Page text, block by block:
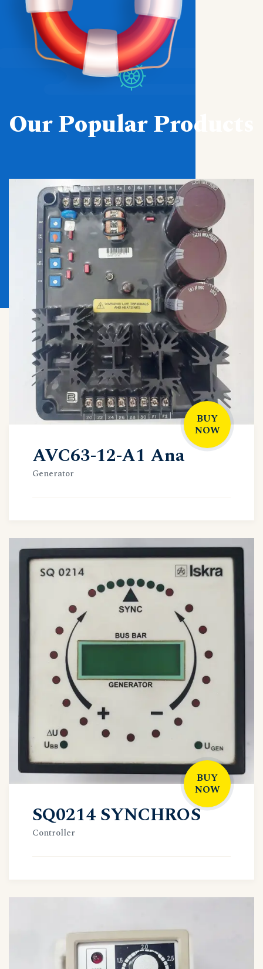
Our Popular Products
BUY
NOW
AVC63-12-A1 Ana
Generator
BUY
NOW
SQ0214 SYNCHROS
Controller